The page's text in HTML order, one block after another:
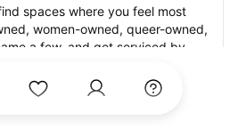
spaces where you feel most
women-owned, queer-owned,
a few, and get serviced by
who will help you look
confident by the end of your